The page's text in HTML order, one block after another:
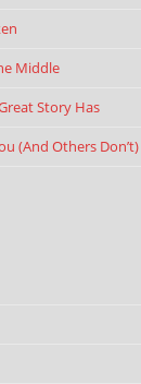
Middle
Story Has
(And Others Don’t)